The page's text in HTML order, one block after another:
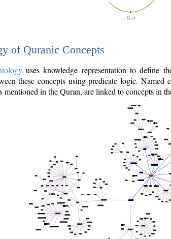
of Quranic Concepts
uses knowledge representation to define
these concepts using predicate logic. Named
mentioned in the Quran, are linked to concepts in